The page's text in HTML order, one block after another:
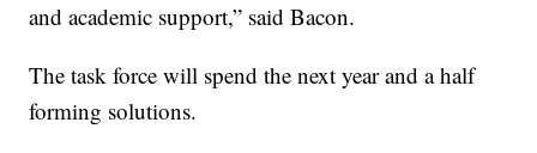
and academic support,” said Bacon.
The task force will spend the next year and a half
forming solutions.